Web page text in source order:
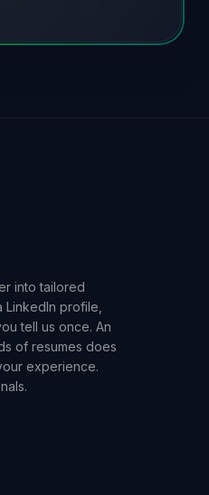
into tailored
profile,
tell us once. An
of resumes does
experience.